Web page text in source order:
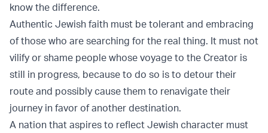
know the difference.
Authentic Jewish faith must be tolerant and embracing
of those who are searching for the real thing. It must not
vilify or shame people whose voyage to the Creator is
still in progress, because to do so is to detour their
route and possibly cause them to renavigate their
journey in favor of another destination.
A nation that aspires to reflect Jewish character must